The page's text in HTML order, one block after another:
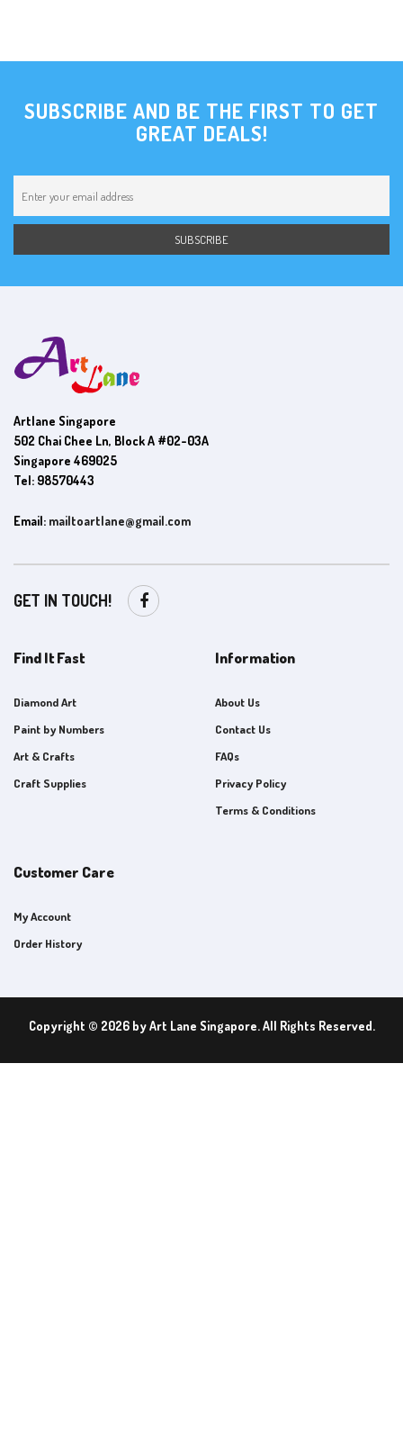
SUBSCRIBE AND BE THE FIRST TO GET
GREAT DEALS!
Artlane Singapore
502 Chai Chee Ln, Block A #02-03A
Singapore 469025
Tel: 98570443
Email: mailtoartlane@gmail.com
GET IN TOUCH!
Find It Fast
Diamond Art
Paint by Numbers
Art & Crafts
Craft Supplies
Information
About Us
Contact Us
FAQs
Privacy Policy
Terms & Conditions
Customer Care
My Account
Order History
Copyright © 2026 by Art Lane Singapore. All Rights Reserved.